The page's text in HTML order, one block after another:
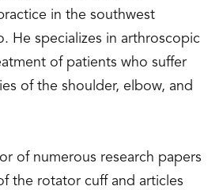
in the southwest
He specializes in arthroscopic
of patients who suffer
of the shoulder, elbow, and
of numerous research papers
the rotator cuff and articles